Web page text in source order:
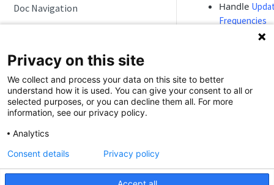
Account Maintenance
Doc Navigation
Handle
Frequencies
Integration
Scenarios
an account
Privacy on this site
We collect and process your data on this site to better
understand how it is used. You can give your consent to all or
selected purposes, or you can decline them all. For more
information, see our privacy policy.
Analytics
Consent details Privacy policy